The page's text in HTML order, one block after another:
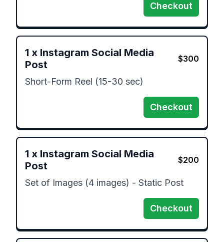
Checkout
1 x Instagram Social Media
Post
$300
Short-Form Reel (15-30 sec)
Checkout
1 x Instagram Social Media
Post
$200
Set of Images (4 images) - Static Post
Checkout